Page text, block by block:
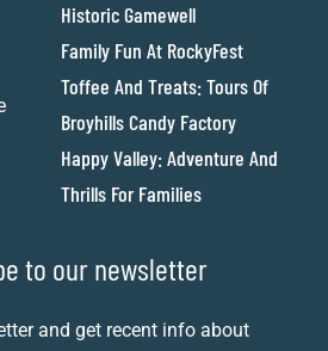
Historic Gamewell
Family Fun At RockyFest
Toffee And Treats: Tours Of
Broyhills Candy Factory
Happy Valley: Adventure And
Thrills For Families
to our newsletter
and get recent info about